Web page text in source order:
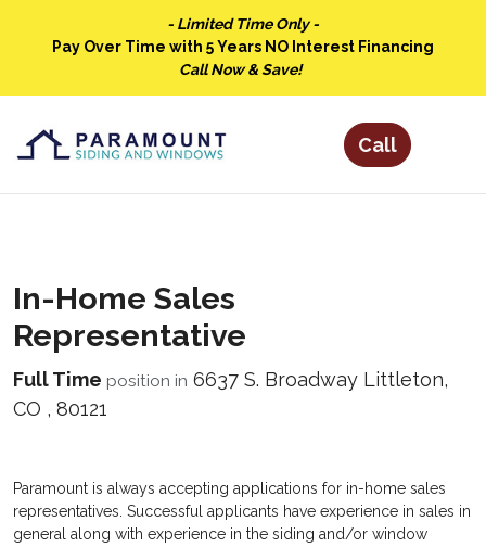
- Limited Time Only -
Pay Over Time with 5 Years NO Interest Financing
Call Now & Save!
In-Home Sales
Representative
Full Time position in 6637 S. Broadway Littleton,
CO , 80121
Paramount is always accepting applications for in-home sales
representatives. Successful applicants have experience in sales in
general along with experience in the siding and/or window